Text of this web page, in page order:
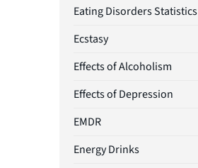
Eating Disorders Statistics
Ecstasy
Effects of Alcoholism
Effects of Depression
EMDR
Energy Drinks